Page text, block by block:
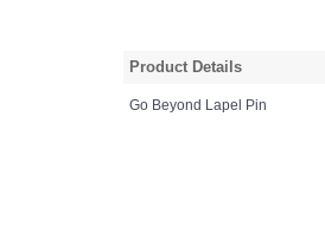
Product Details
Go Beyond Lapel Pin